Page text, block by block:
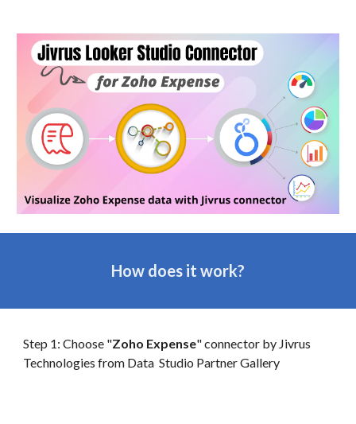
How does it work?
Step 1: Choose "Zoho Expense" connector by Jivrus
Technologies from DataStudio Partner Gallery